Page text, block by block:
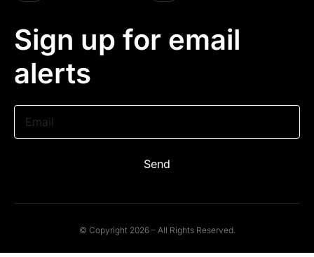
Sign up for email
alerts
Send
© Copyright 2026 – All Rights Reserved.